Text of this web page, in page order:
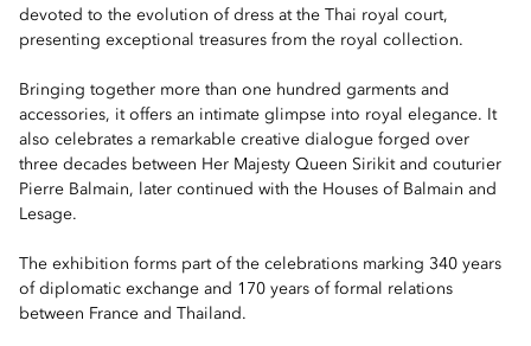
devoted to the evolution of dress at the Thai royal court,
presenting exceptional treasures from the royal collection.
Bringing together more than one hundred garments and
accessories, it offers an intimate glimpse into royal elegance. It
also celebrates a remarkable creative dialogue forged over
three decades between Her Majesty Queen Sirikit and couturier
Pierre Balmain, later continued with the Houses of Balmain and
Lesage.
The exhibition forms part of the celebrations marking 340 years
of diplomatic exchange and 170 years of formal relations
between France and Thailand.